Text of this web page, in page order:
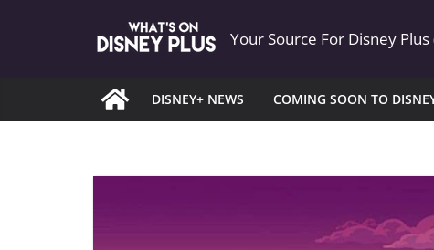
Your Source For Disney
DISNEY+ NEWS COMING SOON TO